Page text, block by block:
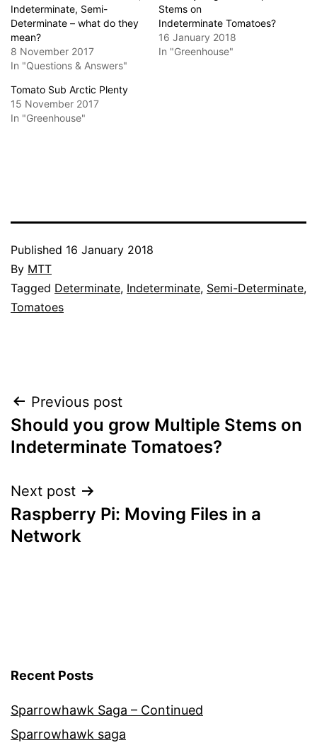
Indeterminate, Semi-
Determinate – what do they
mean?
8 November 2017
In "Questions & Answers"
Stems on
Indeterminate Tomatoes?
16 January 2018
In "Greenhouse"
Tomato Sub Arctic Plenty
15 November 2017
In "Greenhouse"
Published 16 January 2018
By MTT
Categorised
as
Answers
Tagged Determinate, Indeterminate, Semi-Determinate,
Tomatoes
Post
navigation
Previous post
Should you grow Multiple Stems on
Indeterminate Tomatoes?
Next post
Raspberry Pi: Moving Files in a
Network
Recent Posts
Sparrowhawk Saga – Continued
Sparrowhawk saga